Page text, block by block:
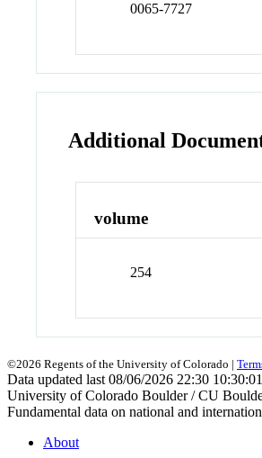
0065-7727
Additional
volume
254
©2026 Regents of the University of Colorado |
Data updated last 08/06/2026 22:30
University of Colorado Boulder / CU
Fundamental data on national and
About